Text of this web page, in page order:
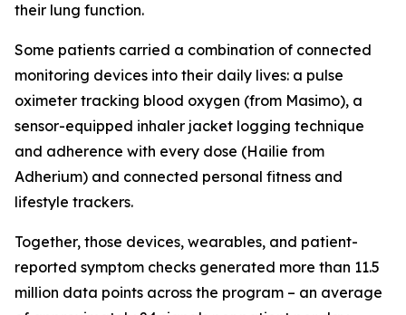
their lung function.
Some patients carried a combination of connected
monitoring devices into their daily lives: a pulse
oximeter tracking blood oxygen (from Masimo), a
sensor-equipped inhaler jacket logging technique
and adherence with every dose (Hailie from
Adherium) and connected personal fitness and
lifestyle trackers.
Together, those devices, wearables, and patient-
reported symptom checks generated more than 11.5
million data points across the program – an average